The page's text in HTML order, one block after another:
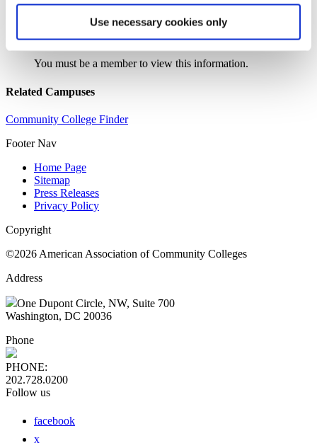
Use necessary cookies only
Search the AACC iHub Community College Directoryto find out if this college is
You must be a member to view this information.
Related Campuses
Community College Finder
Footer Nav
Home Page
Sitemap
Press Releases
Privacy Policy
Copyright
©2026 American Association of Community Colleges
Address
One Dupont Circle, NW, Suite 700
Washington, DC 20036
Phone
PHONE:
202.728.0200
Follow us
facebook
x